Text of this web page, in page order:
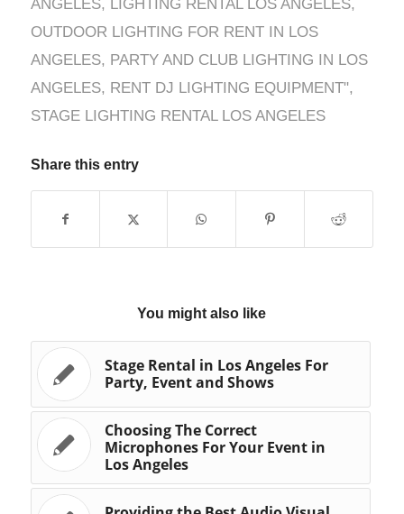
ANGELES, LIGHTING RENTAL LOS ANGELES,
OUTDOOR LIGHTING FOR RENT IN LOS
ANGELES, PARTY AND CLUB LIGHTING IN LOS
ANGELES, RENT DJ LIGHTING EQUIPMENT",
STAGE LIGHTING RENTAL LOS ANGELES
Share this entry
You might also like
Stage Rental in Los Angeles For
Party, Event and Shows
Choosing The Correct
Microphones For Your Event in
Los Angeles